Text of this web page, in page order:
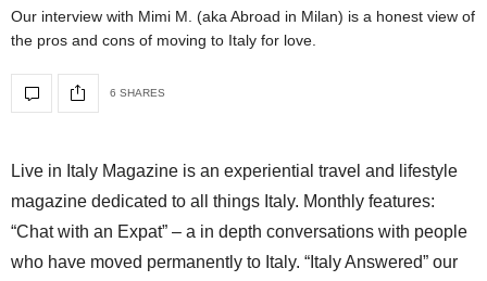
Our interview with Mimi M. (aka Abroad in Milan) is a honest view of
the pros and cons of moving to Italy for love.
6 SHARES
Live in Italy Magazine is an experiential travel and lifestyle
magazine dedicated to all things Italy. Monthly features:
“Chat with an Expat” – a in depth conversations with people
who have moved permanently to Italy. “Italy Answered” our